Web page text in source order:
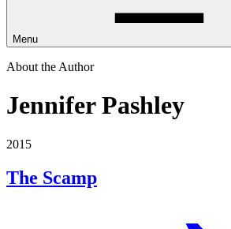
Menu
About the Author
Jennifer Pashley
2015
The Scamp